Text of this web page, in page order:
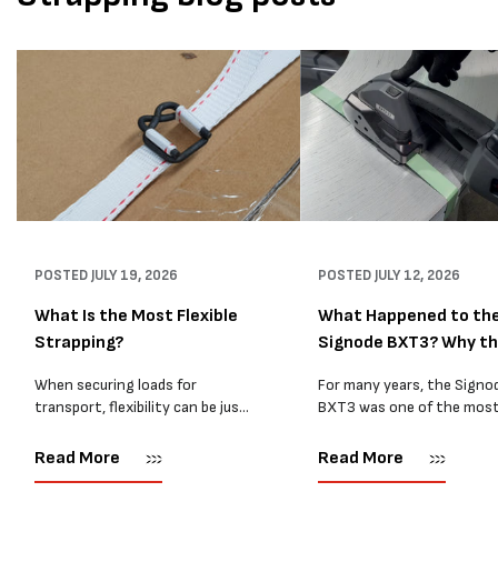
POSTED JULY 19, 2026
What Is the Most Flexible
Strapping?
When securing loads for
transport, flexibility can be just
every load has sharp square
Read More
POSTED JULY 12, 2026
What Happened to
Signode BXT3? Why
For many years, the
BXT3 was one of the
and PP strapping tools
Read More